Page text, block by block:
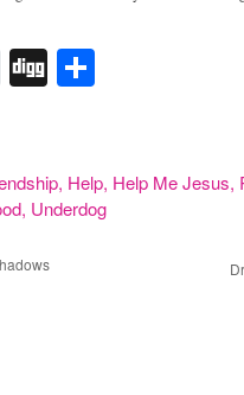
Tumblr
DiggShare
, Help, Help Me Jesus,
, Underdog